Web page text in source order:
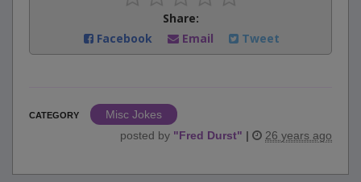
Share:
Facebook
Email Tweet
CATEGORY
Misc Jokes
posted by "Fred Durst" | 26 years ago